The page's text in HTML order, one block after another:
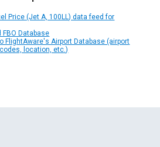
Price (Jet A, 100LL) data feed for
Database
FlightAware's Airport Database (airport
location, etc.)